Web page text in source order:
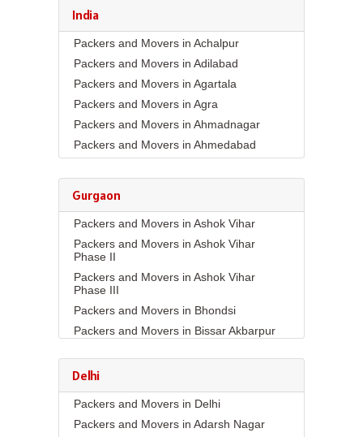
India
Packers and Movers in Achalpur
Packers and Movers in Adilabad
Packers and Movers in Agartala
Packers and Movers in Agra
Packers and Movers in Ahmadnagar
Packers and Movers in Ahmedabad
Packers and Movers in Akola
Packers and Movers in Alappuzha
Packers and Movers in Aligarh
Packers and Movers in Alwar
Packers and Movers in Ambala
Packers and Movers in Ambikapur
Packers and Movers in Amritsar
Packers and Movers in Anand
Packers and Movers in Anantapur
Packers and Movers in Anantnag
Gurgaon
Packers and Movers in Ashok Vihar
Packers and Movers in Ashok Vihar
Phase II
Packers and Movers in Ashok Vihar
Phase III
Packers and Movers in Bhondsi
Packers and Movers in Bissar Akbarpur
Packers and Movers in Choma
Packers and Movers in Civil Lines
Packers and Movers in DLF Phase 1
Packers and Movers in DLF Phase 2
Delhi
Packers and Movers in Delhi
Packers and Movers in Adarsh Nagar